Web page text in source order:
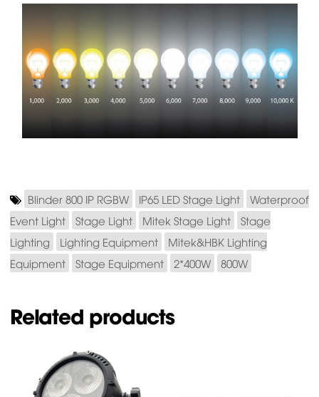
Blinder 800 IP RGBW IP65 LED Stage Light
Waterproof
Event Light
Stage Light Mitek Stage Light
Stage
Lighting
Lighting Equipment
Mitek&HBK Lighting
Equipment
Stage Equipment 2*400W 800W
Related products